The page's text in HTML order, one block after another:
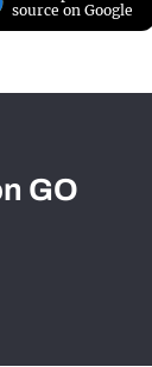
source on Google
GO